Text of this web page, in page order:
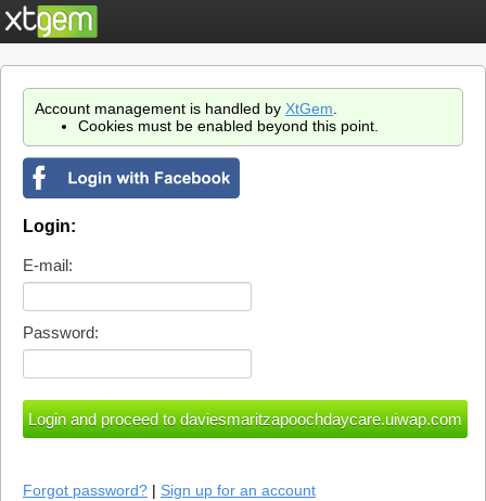
Account management is handled by XtGem
Cookies must be enabled beyond this point.
Login:
E-mail:
Password:
Forgot password? | Sign up for an account